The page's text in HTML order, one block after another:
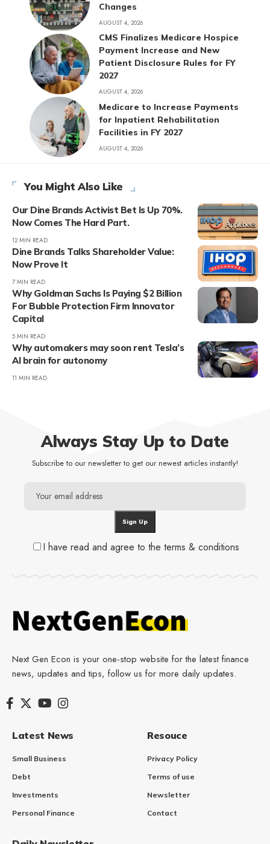
Changes
AUGUST 4, 2026
CMS Finalizes Medicare Hospice
Payment Increase and New
Patient Disclosure Rules for FY
2027
AUGUST 4, 2026
Medicare to Increase Payments
for Inpatient Rehabilitation
Facilities in FY 2027
AUGUST 4, 2026
You Might Also Like
Our Dine Brands Activist Bet Is Up 70%.
Now Comes The Hard Part.
12 MIN READ
Dine Brands Talks Shareholder Value:
Now Prove It
7 MIN READ
Why Goldman Sachs Is Paying $2 Billion
For Bubble Protection Firm Innovator
Capital
5 MIN READ
Why automakers may soon rent Tesla’s
AI brain for autonomy
11 MIN READ
Always Stay Up to Date
Subscribe to our newsletter to get our newest articles instantly!
I have read and agree to the terms & conditions
Next Gen Econ is your one-stop website for the latest finance
news, updates and tips, follow us for more daily updates.
Latest News
Small Business
Debt
Investments
Personal Finance
Resouce
Privacy Policy
Terms of use
Newsletter
Contact